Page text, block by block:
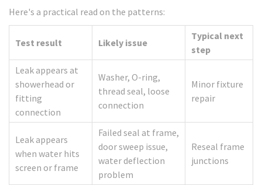
Here's a practical read on the patterns:
Test result Likely issue
Typical next
step
Leak appears at
showerhead or
fitting
connection
Washer, O-ring,
thread seal, loose
connection
Minor fixture
repair
Leak appears
when water hits
screen or frame
Failed seal at frame,
door sweep issue,
water deflection
problem
Reseal frame
junctions